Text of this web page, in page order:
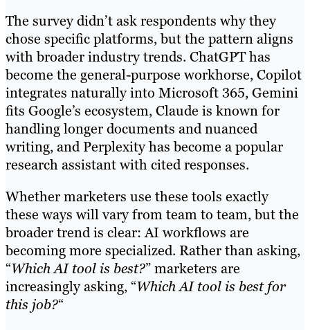
The survey didn’t ask respondents why they
chose specific platforms, but the pattern aligns
with broader industry trends. ChatGPT has
become the general-purpose workhorse, Copilot
integrates naturally into Microsoft 365, Gemini
fits Google’s ecosystem, Claude is known for
handling longer documents and nuanced
writing, and Perplexity has become a popular
research assistant with cited responses.
Whether marketers use these tools exactly
these ways will vary from team to team, but the
broader trend is clear: AI workflows are
becoming more specialized. Rather than asking,
“Which AI tool is best?” marketers are
increasingly asking, “Which AI tool is best for
this job?“